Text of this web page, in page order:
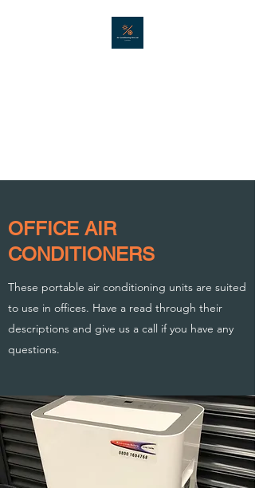
OFFICE AIR
CONDITIONERS
These portable air conditioning units are suited
to use in offices. Have a read through their
descriptions and give us a call if you have any
questions.